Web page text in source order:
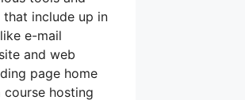
that include up in
e-mail
and web
page home
course hosting